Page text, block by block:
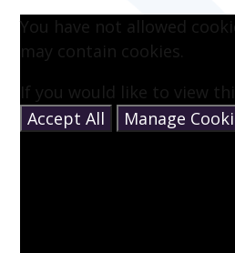
You have not allowed
may contain cookies.
If you would like to view
Accept All
Manage